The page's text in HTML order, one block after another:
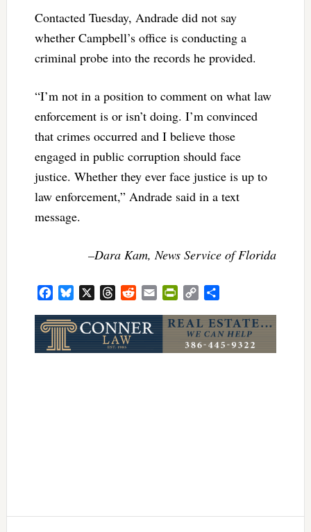
Contacted Tuesday, Andrade did not say
whether Campbell’s office is conducting a
criminal probe into the records he provided.
“I’m not in a position to comment on what law
enforcement is or isn’t doing. I’m convinced
that crimes occurred and I believe those
engaged in public corruption should face
justice. Whether they ever face justice is up to
law enforcement,” Andrade said in a text
message.
–Dara Kam, News Service of Florida
FacebookBluesky ThreadsRedditEmail PrintFriendly
Copy